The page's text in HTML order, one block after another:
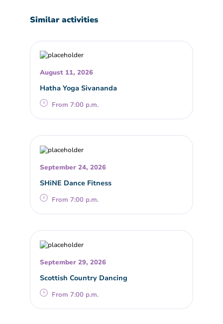
Similar activities
August 11, 2026
Hatha Yoga Sivananda
From 7:00 p.m.
September 24, 2026
SHiNE Dance Fitness
From 7:00 p.m.
September 29, 2026
Scottish Country Dancing
From 7:00 p.m.